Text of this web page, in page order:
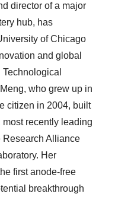
director of a major
hub, has
of Chicago
and global
who grew up in
citizen in 2004, built
most recently leading
Research Alliance
Her
first anode-free
breakthrough